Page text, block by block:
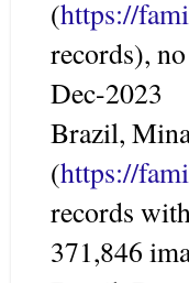
(https://
records),
Dec-2023
Brazil,
(https://
records
371,846